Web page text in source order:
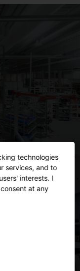
technologies
services, and to
interests. I
at any